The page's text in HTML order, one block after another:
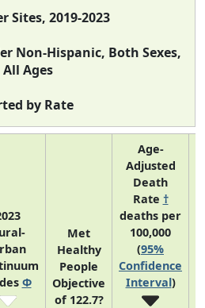
Sites, 2019-2023
Non-Hispanic, Both Sexes,
All Ages
by Rate
Φ
Met
Healthy
People
Objective
of 122.7?
Age-
Adjusted
Death
Rate †
deaths per
100,000
(95%
Confidence
Interval)